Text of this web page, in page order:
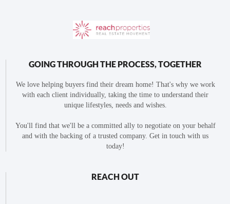
GOING THROUGH THE PROCESS, TOGETHER
We love helping buyers find their dream home! That's why we work
with each client individually, taking the time to understand their
unique lifestyles, needs and wishes.
You'll find that we'll be a committed ally to negotiate on your behalf
and with the backing of a trusted company. Get in touch with us
today!
REACH OUT